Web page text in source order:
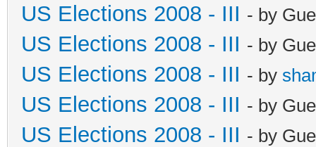
US Elections 2008 - III - by
US Elections 2008 - III - by
US Elections 2008 - III - by
US Elections 2008 - III - by
US Elections 2008 - III - by